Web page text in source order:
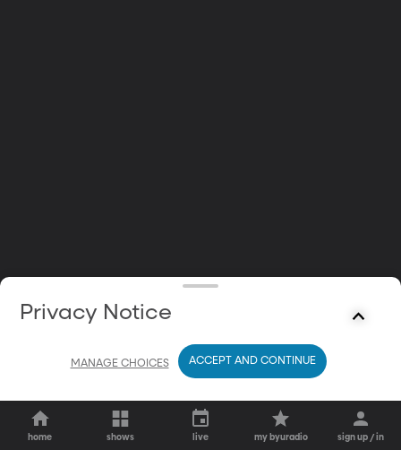
home shows live my byuradio sign up / in
Privacy Notice
MANAGE CHOICES ACCEPT AND CONTINUE